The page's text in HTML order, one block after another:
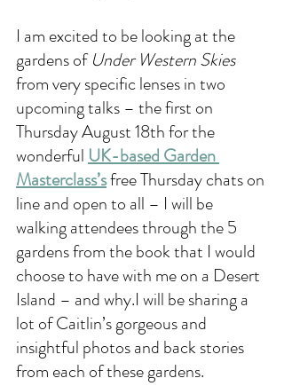
I am excited to be looking at the
gardens of Under Western Skies
from very specific lenses in two
upcoming talks – the first on
Thursday August 18th for the
wonderful UK-based Garden
Masterclass’s free Thursday chats on
line and open to all – I will be
walking attendees through the 5
gardens from the book that I would
choose to have with me on a Desert
Island – and why.I will be sharing a
lot of Caitlin’s gorgeous and
insightful photos and back stories
from each of these gardens.